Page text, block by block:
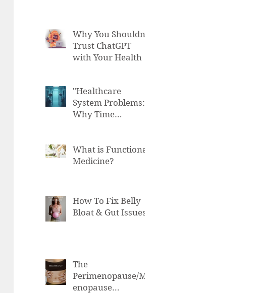
Why You Shouldn't
Trust ChatGPT
with Your Health
"Healthcare
System Problems:
Why Time
Errors"
What is Functional
Medicine?
How To Fix Belly
Bloat & Gut Issues
The
Perimenopause/M
enopause